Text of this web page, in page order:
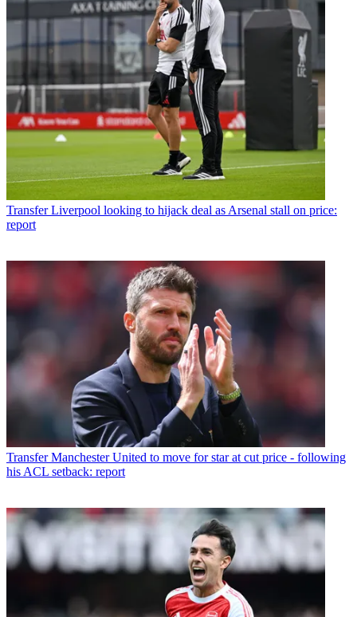
Transfer Liverpool looking to hijack deal as Arsenal stall on price:
report
Transfer Manchester United to move for star at cut price - following
his ACL setback: report